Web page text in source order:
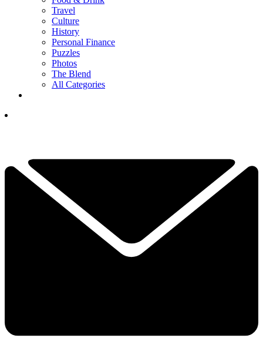
Travel
Culture
History
Personal Finance
Puzzles
Photos
The Blend
All Categories